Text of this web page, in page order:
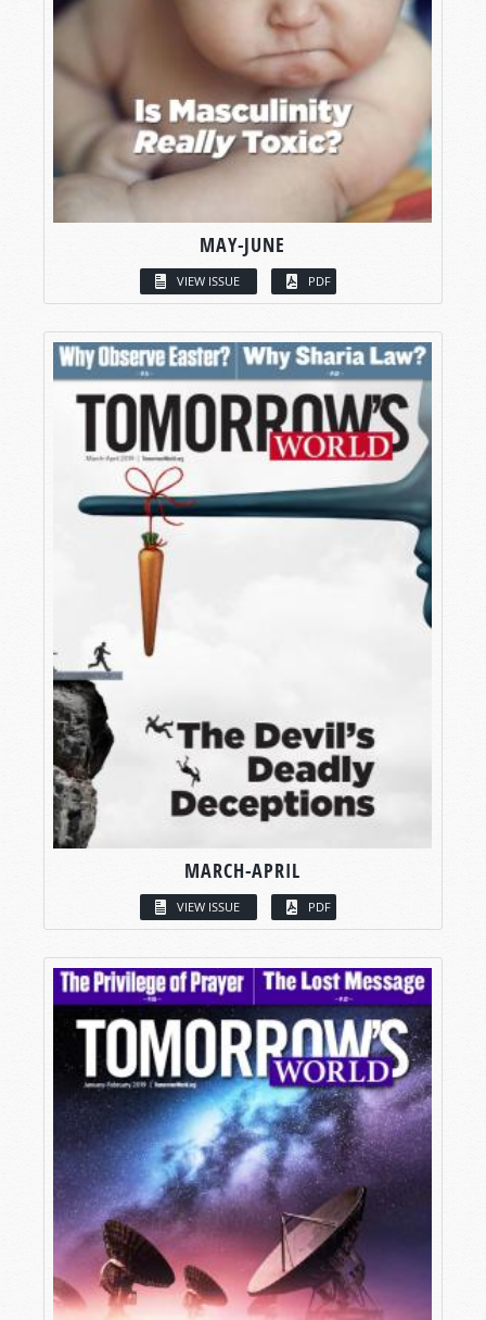
MAY-JUNE
VIEW ISSUE PDF
MARCH-APRIL
VIEW ISSUE PDF